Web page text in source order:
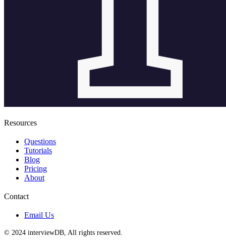
Resources
Questions
Tutorials
Blog
Pricing
About
Contact
Email Us
© 2024 interviewDB, All rights reserved.